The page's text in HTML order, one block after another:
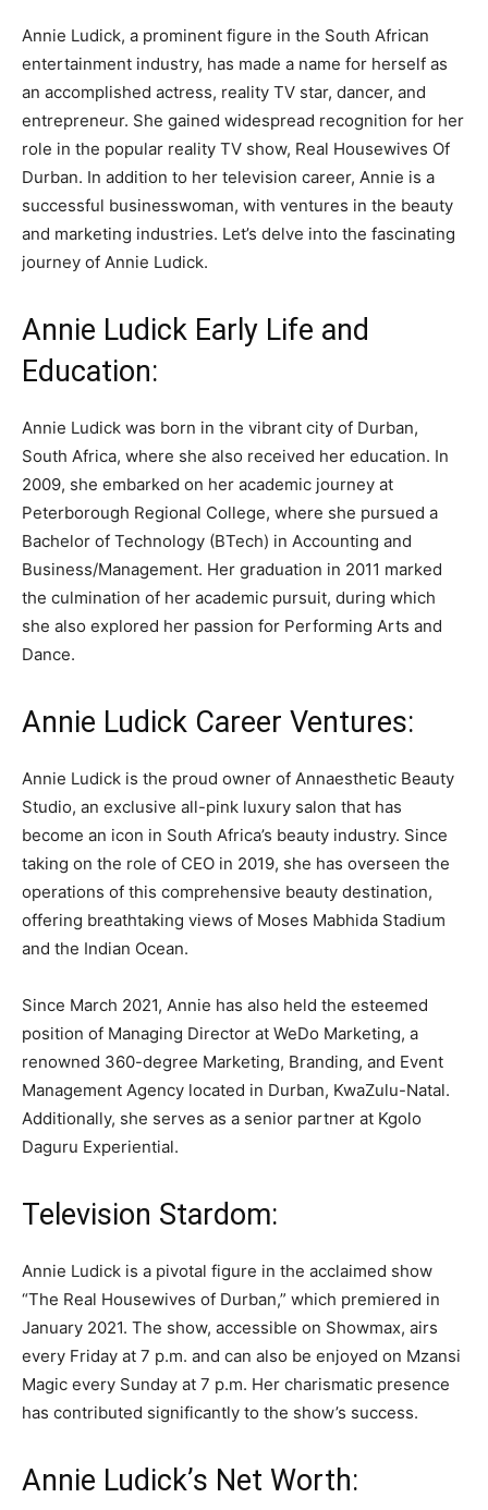
Annie Ludick, a prominent figure in the South African
entertainment industry, has made a name for herself as
an accomplished actress, reality TV star, dancer, and
entrepreneur. She gained widespread recognition for her
role in the popular reality TV show, Real Housewives Of
Durban. In addition to her television career, Annie is a
successful businesswoman, with ventures in the beauty
and marketing industries. Let’s delve into the fascinating
journey of Annie Ludick.
Annie Ludick Early Life and
Education:
Annie Ludick was born in the vibrant city of Durban,
South Africa, where she also received her education. In
2009, she embarked on her academic journey at
Peterborough Regional College, where she pursued a
Bachelor of Technology (BTech) in Accounting and
Business/Management. Her graduation in 2011 marked
the culmination of her academic pursuit, during which
she also explored her passion for Performing Arts and
Dance.
Annie Ludick Career Ventures:
Annie Ludick is the proud owner of Annaesthetic Beauty
Studio, an exclusive all-pink luxury salon that has
become an icon in South Africa’s beauty industry. Since
taking on the role of CEO in 2019, she has overseen the
operations of this comprehensive beauty destination,
offering breathtaking views of Moses Mabhida Stadium
and the Indian Ocean.
Since March 2021, Annie has also held the esteemed
position of Managing Director at WeDo Marketing, a
renowned 360-degree Marketing, Branding, and Event
Management Agency located in Durban, KwaZulu-Natal.
Additionally, she serves as a senior partner at Kgolo
Daguru Experiential.
Television Stardom:
Annie Ludick is a pivotal figure in the acclaimed show
“The Real Housewives of Durban,” which premiered in
January 2021. The show, accessible on Showmax, airs
every Friday at 7 p.m. and can also be enjoyed on Mzansi
Magic every Sunday at 7 p.m. Her charismatic presence
has contributed significantly to the show’s success.
Annie Ludick’s Net Worth: